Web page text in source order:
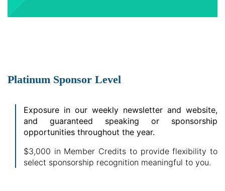
Platinum Sponsor Level
Exposure in our weekly newsletter and website,
and guaranteed speaking or sponsorship
opportunities throughout the year.
$3,000 in Member Credits to provide flexibility to
select sponsorship recognition meaningful to you.